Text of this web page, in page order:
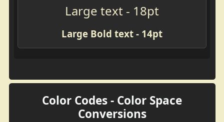
Large text - 18pt
Large Bold text - 14pt
Color Codes - Color Space
Conversions